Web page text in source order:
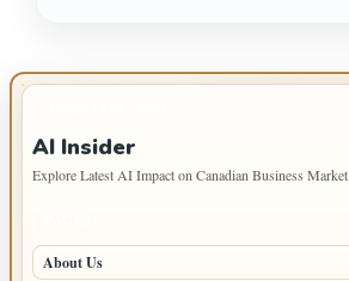
AI Insider
Explore Latest AI Impact on Canadian Business Market
About Us